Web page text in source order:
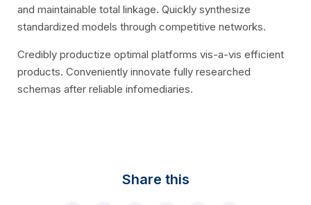
and maintainable total linkage. Quickly synthesize
standardized models through competitive networks.
Credibly productize optimal platforms vis-a-vis efficient
products. Conveniently innovate fully researched
schemas after reliable infomediaries.
Share this